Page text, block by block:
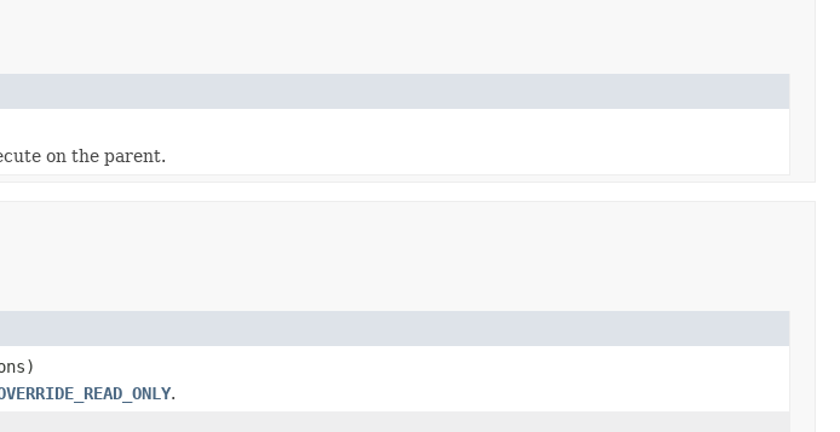
on the parent.
.